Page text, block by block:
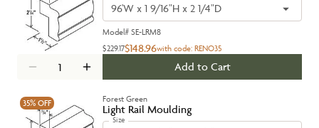
96'W x 1 9/16"H x 2 1/4"D
Model# SE-LRM8
$229.17$148.96with code: RENO35
Add to Cart
35% OFF Forest Green
Light Rail Moulding
Size